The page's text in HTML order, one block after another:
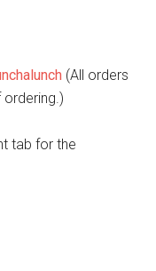
(All orders
tab for the